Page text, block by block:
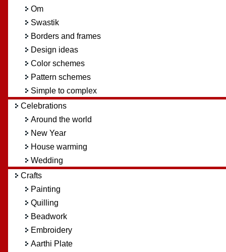
Om
Swastik
Borders and frames
Design ideas
Color schemes
Pattern schemes
Simple to complex
Celebrations
Around the world
New Year
House warming
Wedding
Crafts
Painting
Quilling
Beadwork
Embroidery
Aarthi Plate